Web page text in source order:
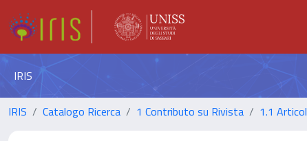
IRIS
IRIS Catalogo Ricerca 1 Contributo su Rivista 1.1